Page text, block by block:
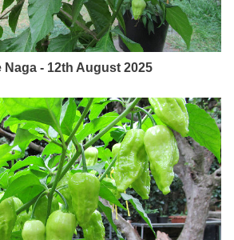
Naga - 12th August 2025